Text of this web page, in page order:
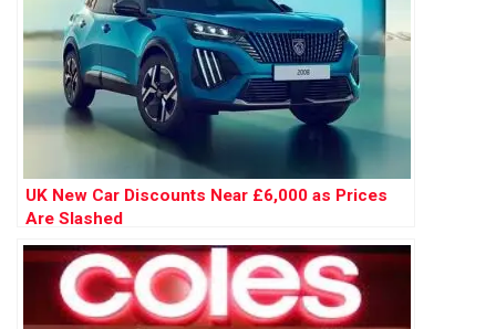
UK New Car Discounts Near £6,000 as Prices
Are Slashed